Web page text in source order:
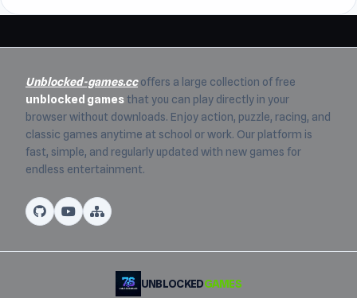
Unblocked-games.ccoffers a large collection of free
unblocked games that you can play directly in your
browser without downloads. Enjoy action, puzzle, racing, and
classic games anytime at school or work. Our platform is
fast, simple, and regularly updated with new games for
endless entertainment.
UNBLOCKEDGAMES